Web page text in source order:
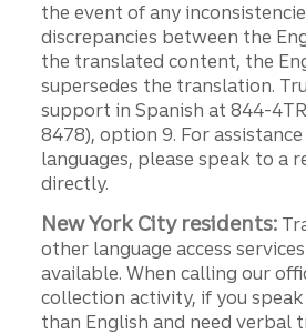
the event of any
discrepancies between the
the translated content, the
supersedes the translation.
support in Spanish at 844-
8478), option 9. For
languages, please speak to a
directly.
New York City residents:
other language access
available. When calling our
collection activity, if you
than English and need verbal